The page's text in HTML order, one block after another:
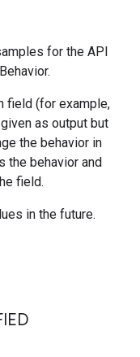
for the API
field (for example,
as output but
the behavior in
the behavior and
field.
in the future.